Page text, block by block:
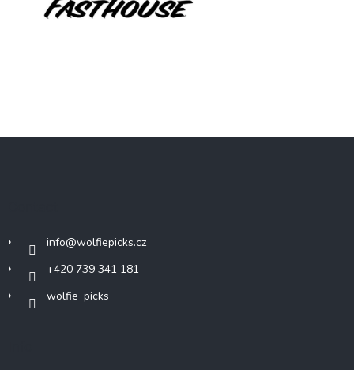
info@wolfiepicks.cz
+420 739 341 181
wolfie_picks